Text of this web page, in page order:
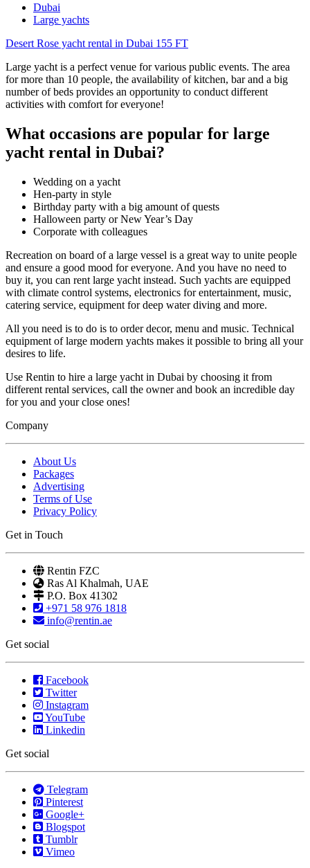
Dubai
Large yachts
Desert Rose yacht rental in Dubai 155 FT
Large yacht is a perfect venue for various public events. The area
for more than 10 people, the availability of kitchen, bar and a big
number of beds provides an opportunity to conduct different
activities with comfort for everyone!
What occasions are popular for large
yacht rental in Dubai?
Wedding on a yacht
Hen-party in style
Birthday party with a big amount of quests
Halloween party or New Year’s Day
Corporate with colleagues
Recreation on board of a large vessel is a great way to unite people
and ensure a good mood for everyone. And you have no need to
buy it, you can rent large yacht instead. Such yachts are equipped
with climate control systems, electronics for entertainment, music,
catering service, equipment for deep water diving and more.
All you need is to do is to order decor, menu and music. Technical
equipment of large modern yachts makes it possible to bring all your
desires to life.
Use Rentin to hire a large yacht in Dubai by choosing it from
different rental services, call the owner and book an incredible day
for you and your close ones!
Company
About Us
Packages
Advertising
Terms of Use
Privacy Policy
Get in Touch
Rentin FZC
Ras Al Khalmah, UAE
P.O. Box 41302
+971 58 976 1818
info@rentin.ae
Get social
Facebook
Twitter
Instagram
YouTube
Linkedin
Get social
Telegram
Pinterest
Google+
Blogspot
Tumblr
Vimeo